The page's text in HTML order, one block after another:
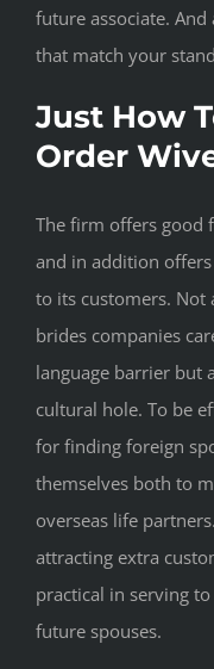
future associate.
that match your
Just How
Order
The firm offers good
and in addition
to its customers.
brides companies
language barrier but
cultural hole. To be
for finding foreign
themselves both to
overseas life
attracting extra
practical in serving
future spouses.